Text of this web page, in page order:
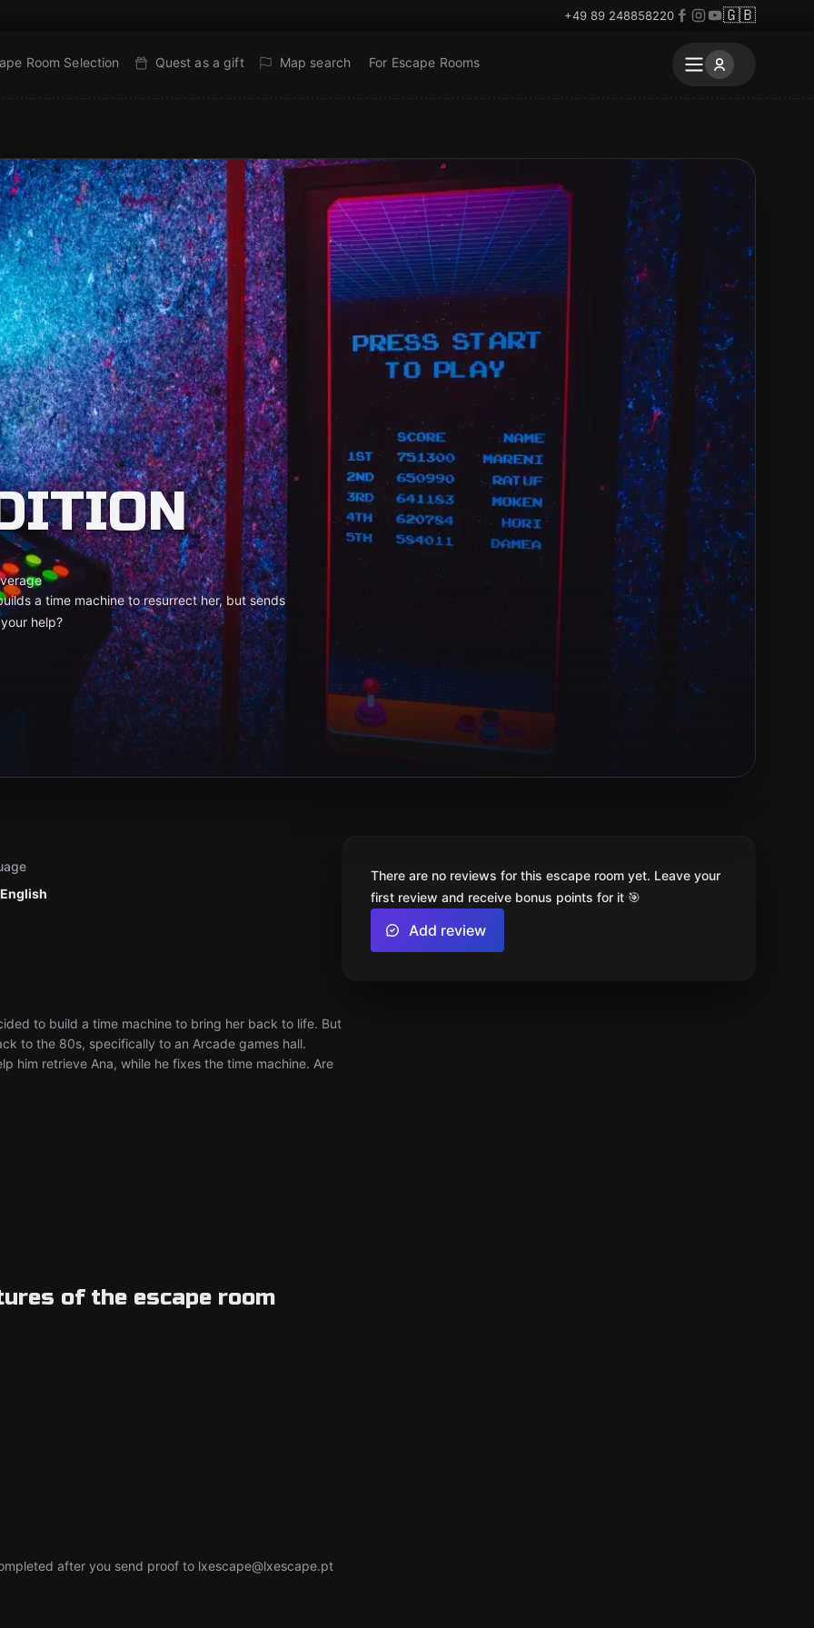
+49 89 248858220 🇬🇧
Room Selection Quest as a gift Map search For Escape Rooms
a time machine to resurrect her, but sends
help?
to build a time machine to bring her back to life. But
to the 80s, specifically to an Arcade games hall.
him retrieve Ana, while he fixes the time machine. Are
of the escape room
after you send proof to lxescape@lxescape.pt
There are no reviews for this escape room yet. Leave your
first review and receive bonus points for it 🎯
Add review